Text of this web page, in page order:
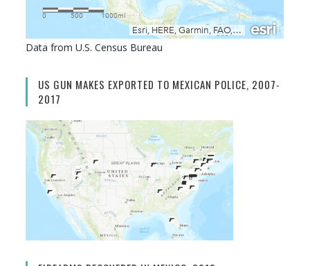
Data from U.S. Census Bureau
US GUN MAKES EXPORTED TO MEXICAN POLICE, 2007-
2017